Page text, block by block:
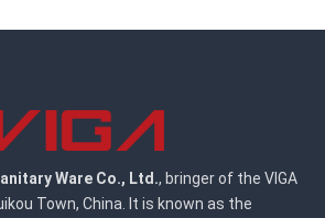
Ware Co., Ltd., bringer of the VIGA
Town, China. It is known as the